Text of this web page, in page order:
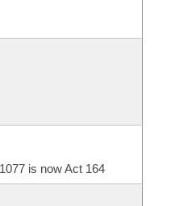
is now Act 164